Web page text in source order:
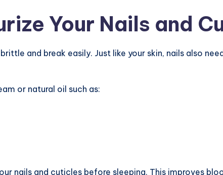
Your Nails and
and break easily. Just like your skin, nails also
or natural oil such as:
nails and cuticles before sleeping. This improves